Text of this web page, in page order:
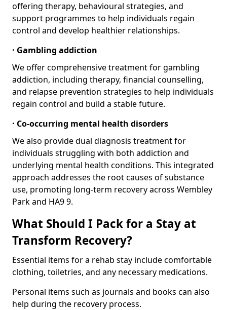
offering therapy, behavioural strategies, and
support programmes to help individuals regain
control and develop healthier relationships.
· Gambling addiction
We offer comprehensive treatment for gambling
addiction, including therapy, financial counselling,
and relapse prevention strategies to help individuals
regain control and build a stable future.
· Co-occurring mental health disorders
We also provide dual diagnosis treatment for
individuals struggling with both addiction and
underlying mental health conditions. This integrated
approach addresses the root causes of substance
use, promoting long-term recovery across Wembley
Park and HA9 9.
What Should I Pack for a Stay at
Transform Recovery?
Essential items for a rehab stay include comfortable
clothing, toiletries, and any necessary medications.
Personal items such as journals and books can also
help during the recovery process.